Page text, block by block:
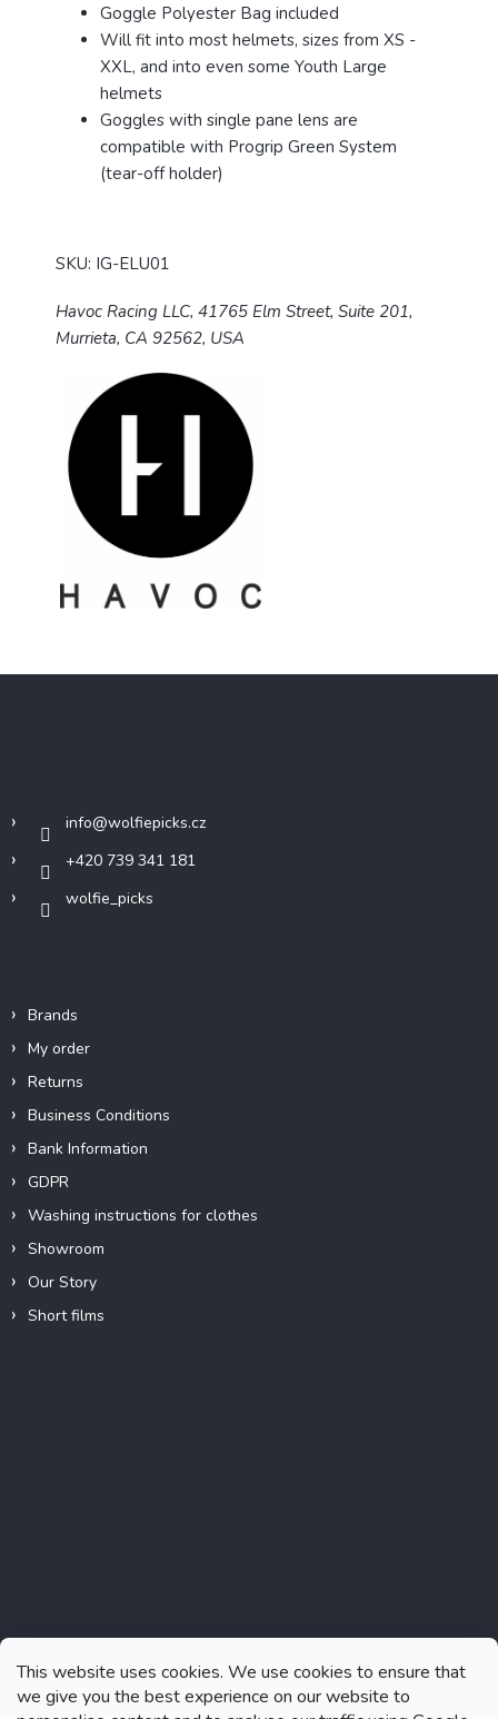
This website uses cookies. We use cookies to ensure that
we give you the best experience on our website to
Goggle Polyester Bag included
Will fit into most helmets, sizes from XS -
XXL, and into even some Youth Large
helmets
Goggles with single pane lens are
compatible with Progrip Green System
(tear-off holder)
SKU: IG-ELU01
Havoc Racing LLC, 41765 Elm Street, Suite 201,
Murrieta, CA 92562, USA
info@wolfiepicks.cz
+420 739 341 181
wolfie_picks
Brands
My order
Returns
Business Conditions
Bank Information
GDPR
Washing instructions for clothes
Showroom
Our Story
Short films